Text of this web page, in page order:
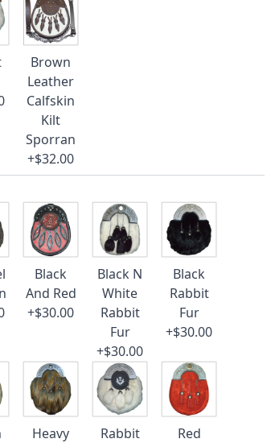
Brown
Leather
Calfskin
Kilt
Sporran
+$32.00
Black
And Red
+$30.00
Black N
White
Rabbit
Fur
+$30.00
Black
Rabbit
Fur
+$30.00
Heavy
Rabbit
Red